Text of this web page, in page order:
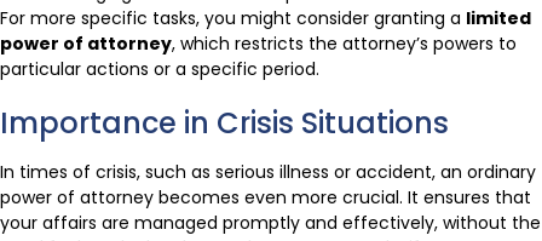
For more specific tasks, you might consider granting a limited
power of attorney, which restricts the attorney’s powers to
particular actions or a specific period.
Importance in Crisis Situations
In times of crisis, such as serious illness or accident, an ordinary
power of attorney becomes even more crucial. It ensures that
your affairs are managed promptly and effectively, without the